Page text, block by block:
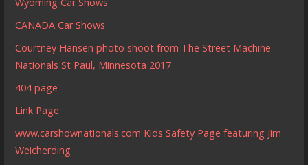
CANADA Car Shows
Courtney Hansen photo shoot from The Street Machine
Nationals St Paul, Minnesota 2017
404 page
Link Page
www.carshownationals.com Kids Safety Page featuring Jim
Weicherding